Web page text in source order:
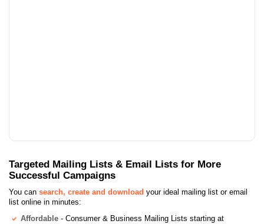
Targeted Mailing Lists & Email Lists for More
Successful Campaigns
You can search, create and download your ideal mailing list or email
list online in minutes:
Affordable - Consumer & Business Mailing Lists starting at